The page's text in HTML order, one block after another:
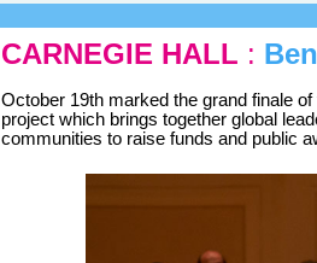
CARNEGIE HALL :
October 19th marked the grand finale
project which brings together global
communities to raise funds and public